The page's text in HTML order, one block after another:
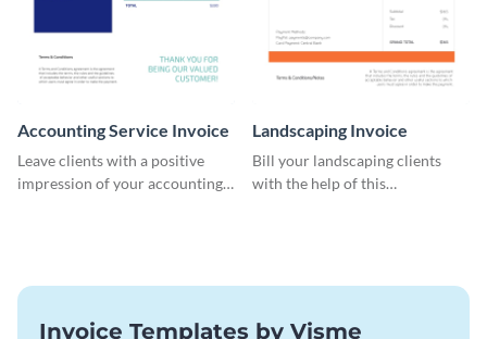
Accounting Service Invoice
Leave clients with a positive
impression of your accounting
Landscaping Invoice
Bill your landscaping clients
with the help of this
Invoice Templates by Visme